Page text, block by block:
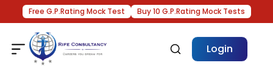
Free G.P.Rating Mock Test Buy 10 G.P.Rating Mock Tests
Login